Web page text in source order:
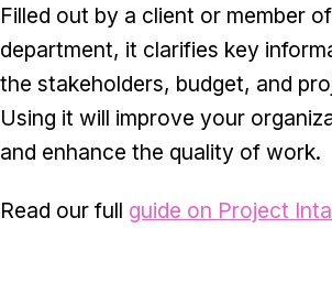
Filled out by a client or member
department, it clarifies key
the stakeholders, budget, and
Using it will improve your
and enhance the quality of work.
Read our full guide on Project